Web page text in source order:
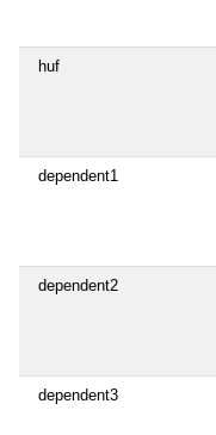
huf
dependent1
dependent2
dependent3